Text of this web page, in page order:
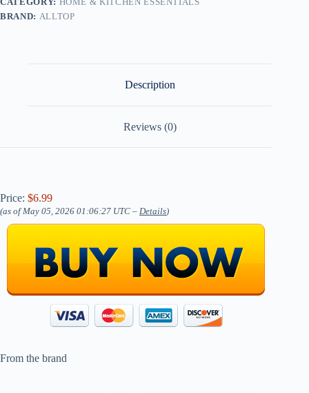
BRAND: ALLTOP
Description
Reviews (0)
Price: $6.99
(as of May 05, 2026 01:06:27 UTC – Details)
From the brand